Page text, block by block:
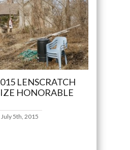
LENSCRATCH
HONORABLE
July 5th, 2015